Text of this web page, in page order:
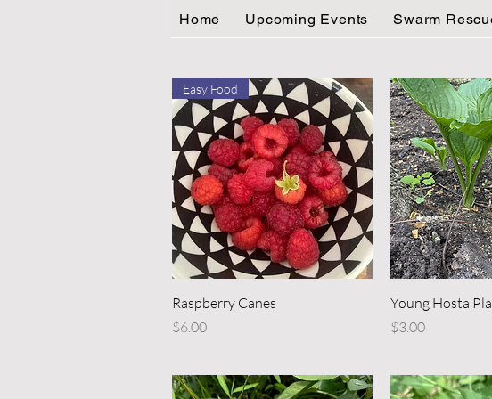
Home Upcoming Events Swarm
Quick View
Easy Food
Raspberry Canes
Price
$6.00
Quick
Young Hosta
Price
$3.00